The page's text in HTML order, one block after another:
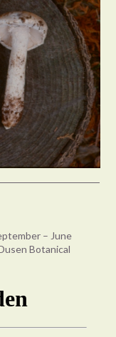
– June
Botanical